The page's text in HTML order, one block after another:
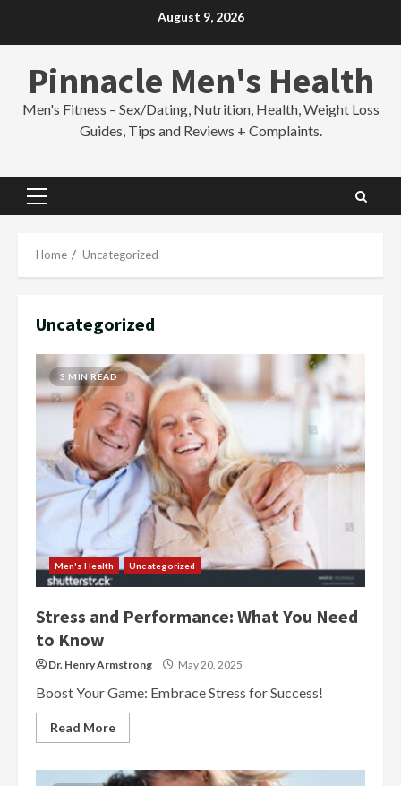
August 9, 2026
Pinnacle Men's Health
Men's Fitness – Sex/Dating, Nutrition, Health, Weight Loss
Guides, Tips and Reviews + Complaints.
Primary
Home Uncategorized
Uncategorized
3 MIN READ
Men's Health Uncategorized
Stress and Performance: What You Need
to Know
Dr. Henry Armstrong May 20, 2025
Boost Your Game: Embrace Stress for Success!
Read More